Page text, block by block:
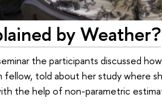
by Weather?
the participants discussed
fellow, told about her study
the help of non-parametric